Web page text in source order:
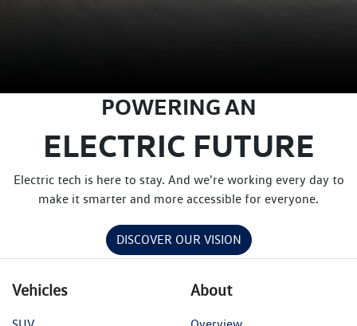
POWERING AN
ELECTRIC FUTURE
Electric tech is here to stay. And we're working every day to
make it smarter and more accessible for everyone.
DISCOVER OUR VISION
Vehicles About